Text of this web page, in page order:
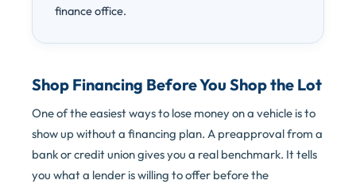
finance office.
Shop Financing Before You Shop the Lot
One of the easiest ways to lose money on a vehicle is to
show up without a financing plan. A preapproval from a
bank or credit union gives you a real benchmark. It tells
you what a lender is willing to offer before the